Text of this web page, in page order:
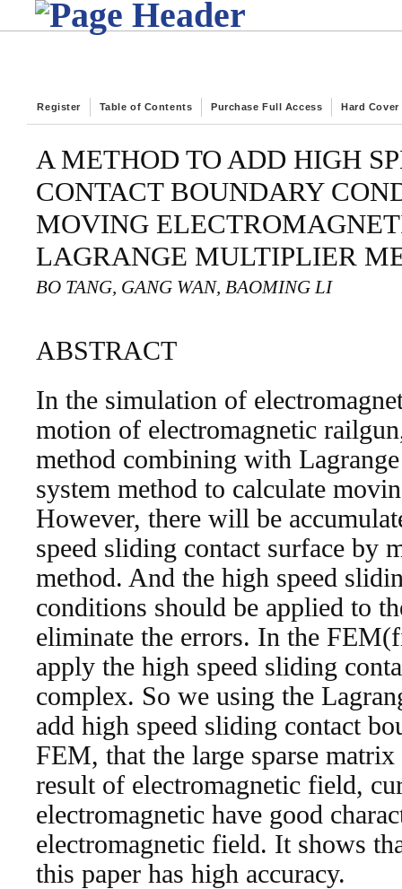
Register Table of Contents Purchase Full Access Hard Cover
A METHOD TO ADD HIGH
CONTACT BOUNDARY
MOVING
LAGRANGE MULTIPLIER
BO TANG, GANG WAN, BAOMING LI
ABSTRACT
In the simulation of
motion of electromagnetic
method combining with
system method to calculate
However, there will be
speed sliding contact surface by
method. And the high speed
conditions should be applied to
eliminate the errors. In the
apply the high speed sliding
complex. So we using the
add high speed sliding contact
FEM, that the large sparse
result of electromagnetic field,
electromagnetic have good
electromagnetic field. It shows
this paper has high accuracy.